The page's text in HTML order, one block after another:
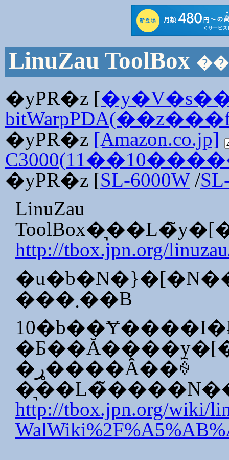
LinuZau ToolBox
�yPR�z [
�yPR�z [Amazon.co.jp]
�yPR�z [SL-6000W/
LinuZau
http://tbox.jpn.org/
���܂��B
�ړ����Ȃ��ꍇ
http://tbox.jpn.org/wiki/